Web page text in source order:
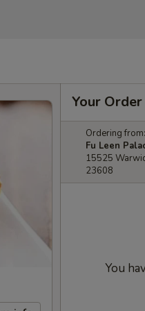
Your Order
Ordering from:
Fu Leen
15525
23608
You